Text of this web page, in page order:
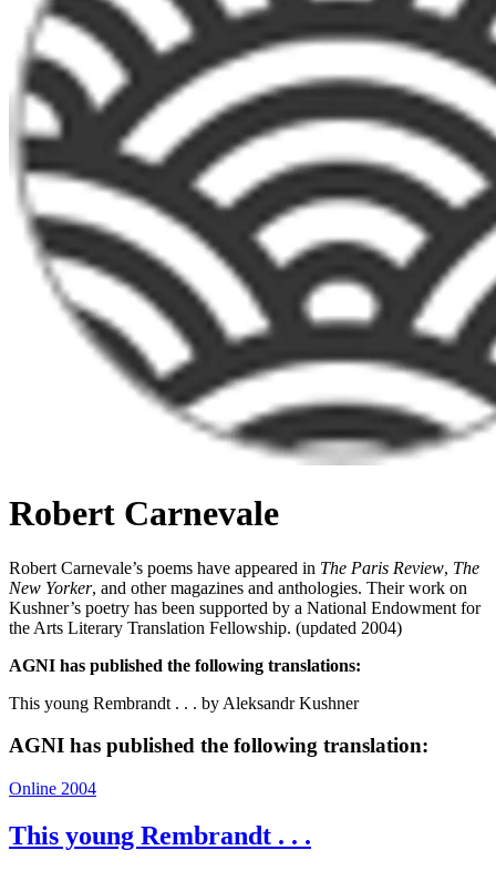
Robert Carnevale
Robert Carnevale’s poems have appeared in The Paris Review, The
New Yorker, and other magazines and anthologies. Their work on
Kushner’s poetry has been supported by a National Endowment for
the Arts Literary Translation Fellowship. (updated 2004)
AGNI has published the following translations:
This young Rembrandt . . . by Aleksandr Kushner
AGNI has published the following translation:
Online 2004
This young Rembrandt . . .